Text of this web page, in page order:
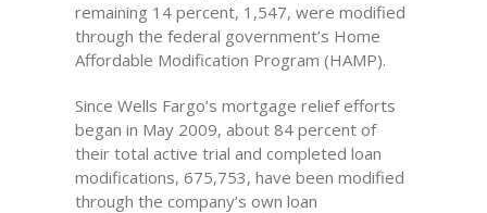
remaining 14 percent, 1,547, were modified
through the federal government’s Home
Affordable Modification Program (HAMP).
Since Wells Fargo’s mortgage relief efforts
began in May 2009, about 84 percent of
their total active trial and completed loan
modifications, 675,753, have been modified
through the company’s own loan